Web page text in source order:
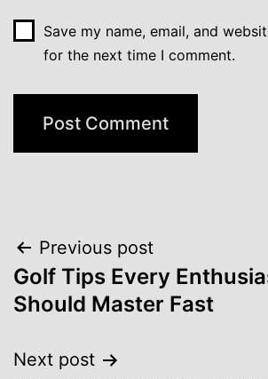
Save my name, email, and
for the next time I comment.
Post
navigation
Previous post
Golf Tips Every
Should Master Fast
Next post